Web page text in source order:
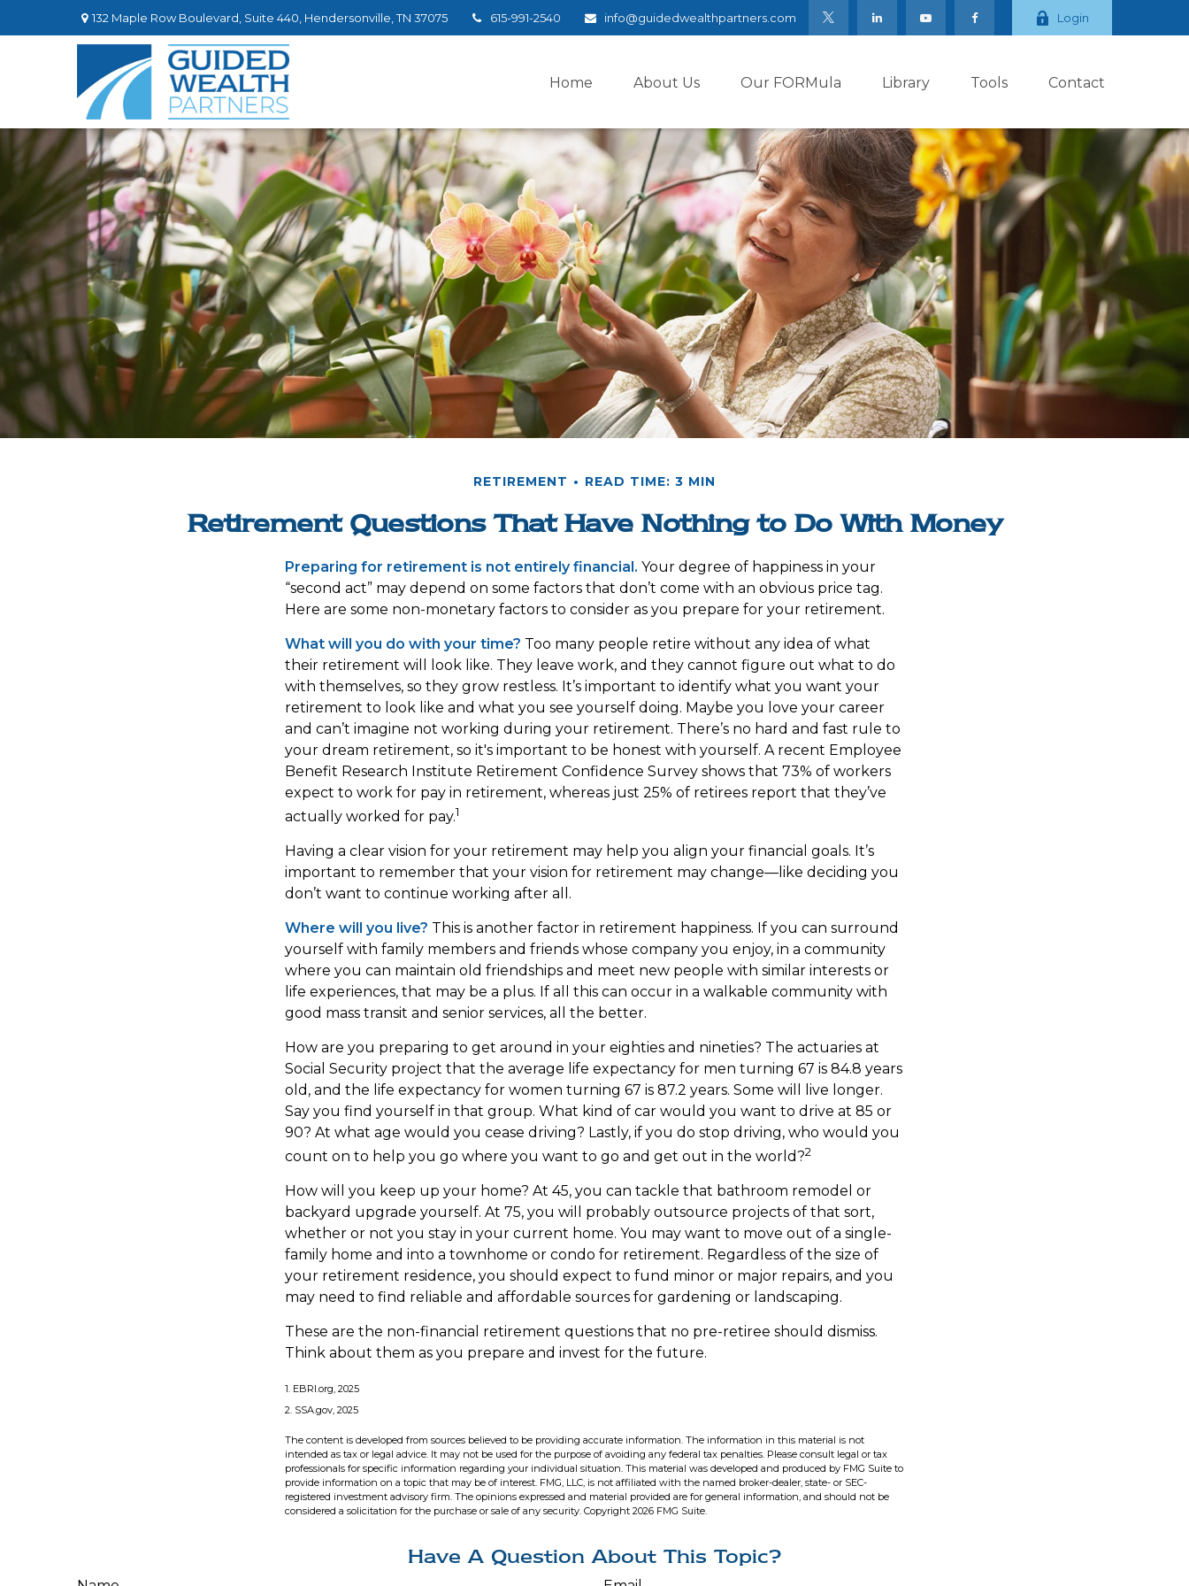
132 Maple Row Boulevard, Suite 440, Hendersonville, TN 37075 615-991-2540 info@guidedwealthpartners.com Login
Home About Us Our FORMula Library Tools Contact
RETIREMENT READ TIME: 3 MIN
Retirement Questions That Have Nothing to Do With Money
Preparing for retirement is not entirely financial. Your degree of happiness in your
“second act” may depend on some factors that don’t come with an obvious price tag.
Here are some non-monetary factors to consider as you prepare for your retirement.
What will you do with your time? Too many people retire without any idea of what
their retirement will look like. They leave work, and they cannot figure out what to do
with themselves, so they grow restless. It’s important to identify what you want your
retirement to look like and what you see yourself doing. Maybe you love your career
and can’t imagine not working during your retirement. There’s no hard and fast rule to
your dream retirement, so it's important to be honest with yourself. A recent Employee
Benefit Research Institute Retirement Confidence Survey shows that 73% of workers
expect to work for pay in retirement, whereas just 25% of retirees report that they’ve
actually worked for pay.1
Having a clear vision for your retirement may help you align your financial goals. It’s
important to remember that your vision for retirement may change—like deciding you
don’t want to continue working after all.
Where will you live? This is another factor in retirement happiness. If you can surround
yourself with family members and friends whose company you enjoy, in a community
where you can maintain old friendships and meet new people with similar interests or
life experiences, that may be a plus. If all this can occur in a walkable community with
good mass transit and senior services, all the better.
How are you preparing to get around in your eighties and nineties? The actuaries at
Social Security project that the average life expectancy for men turning 67 is 84.8 years
old, and the life expectancy for women turning 67 is 87.2 years. Some will live longer.
Say you find yourself in that group. What kind of car would you want to drive at 85 or
90? At what age would you cease driving? Lastly, if you do stop driving, who would you
count on to help you go where you want to go and get out in the world?2
How will you keep up your home? At 45, you can tackle that bathroom remodel or
backyard upgrade yourself. At 75, you will probably outsource projects of that sort,
whether or not you stay in your current home. You may want to move out of a single-
family home and into a townhome or condo for retirement. Regardless of the size of
your retirement residence, you should expect to fund minor or major repairs, and you
may need to find reliable and affordable sources for gardening or landscaping.
These are the non-financial retirement questions that no pre-retiree should dismiss.
Think about them as you prepare and invest for the future.
1. EBRI.org, 2025
2. SSA.gov, 2025
The content is developed from sources believed to be providing accurate information. The information in this material is not
intended as tax or legal advice. It may not be used for the purpose of avoiding any federal tax penalties. Please consult legal or tax
professionals for specific information regarding your individual situation. This material was developed and produced by FMG Suite to
provide information on a topic that may be of interest. FMG, LLC, is not affiliated with the named broker-dealer, state- or SEC-
registered investment advisory firm. The opinions expressed and material provided are for general information, and should not be
considered a solicitation for the purchase or sale of any security. Copyright 2026 FMG Suite.
Have A Question About This Topic?